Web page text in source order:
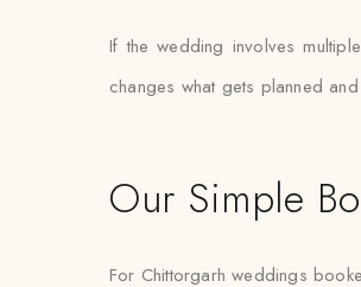
If the wedding involves
changes what gets planned
Our Simple
For Chittorgarh weddings